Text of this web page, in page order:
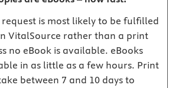
is most likely to be fulfilled
VitalSource rather than a print
no eBook is available. eBooks
in as little as a few hours. Print
between 7 and 10 days to